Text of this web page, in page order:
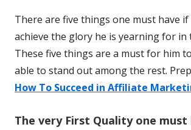
There are five things one must have
achieve the glory he is yearning for in
These five things are a must for him
able to stand out among the rest.
How To Succeed in Affiliate
The very First Quality one must